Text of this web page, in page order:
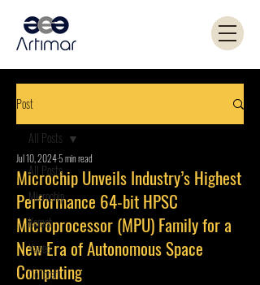
Post
All Posts
Microchip
Kemet
Yageo
Coilcraft
All Posts
Microchip Unveils Industry’s Highest
Performance 64-bit HPSC
Microprocessor (MPU) Family for a
New Era of Autonomous Space
Computing
Jul 10, 20245 min read